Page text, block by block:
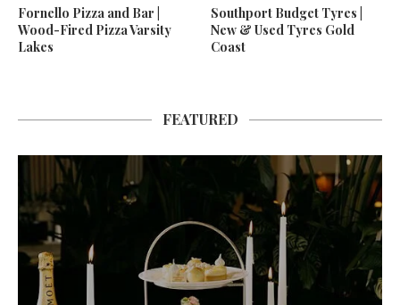
Fornello Pizza and Bar |
Wood-Fired Pizza Varsity
Lakes
Southport Budget Tyres |
New & Used Tyres Gold
Coast
FEATURED